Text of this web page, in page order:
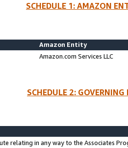
SCHEDULE 1: AMAZON
Amazon Entity
Amazon.com Services LLC
SCHEDULE 2:
relating in any way to the Associates